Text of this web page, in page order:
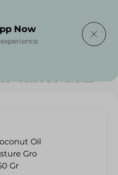
Moisture Gro Hairdress -
Now